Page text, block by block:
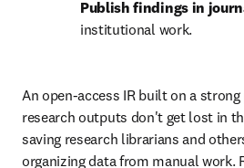
Publish findings in
institutional work.
An open-access IR built on a
research outputs don't get lost in
saving research librarians and
organizing data from manual work.